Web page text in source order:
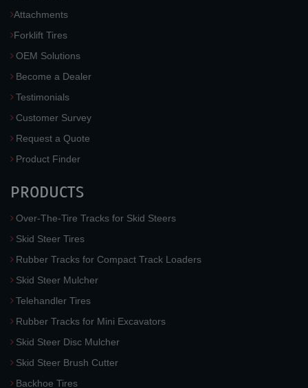
Attachments
Forklift Tires
OEM Solutions
Become a Dealer
Testimonials
Customer Survey
Request a Quote
Product Finder
PRODUCTS
Over-The-Tire Tracks for Skid Steers
Skid Steer Tires
Rubber Tracks for Compact Track Loaders
Skid Steer Mulcher
Telehandler Tires
Rubber Tracks for Mini Excavators
Skid Steer Disc Mulcher
Skid Steer Brush Cutter
Backhoe Tires